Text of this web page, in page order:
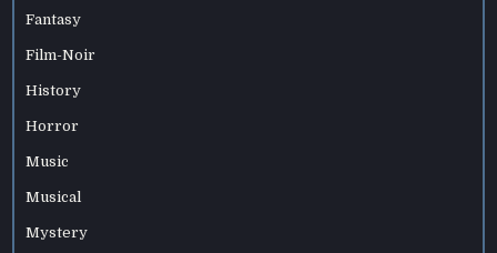
Fantasy
Film-Noir
History
Horror
Music
Musical
Mystery